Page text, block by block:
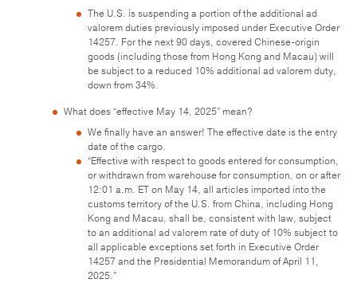
The U.S. is suspending a portion of the additional ad
valorem duties previously imposed under Executive Order
14257. For the next 90 days, covered Chinese-origin
goods (including those from Hong Kong and Macau) will
be subject to a reduced 10% additional ad valorem duty,
down from 34%.
What does “effective May 14, 2025” mean?
We finally have an answer! The effective date is the entry
date of the cargo.
“Effective with respect to goods entered for consumption,
or withdrawn from warehouse for consumption, on or after
12:01 a.m. ET on May 14, all articles imported into the
customs territory of the U.S. from China, including Hong
Kong and Macau, shall be, consistent with law, subject
to an additional ad valorem rate of duty of 10% subject to
all applicable exceptions set forth in Executive Order
14257 and the Presidential Memorandum of April 11,
2025.”